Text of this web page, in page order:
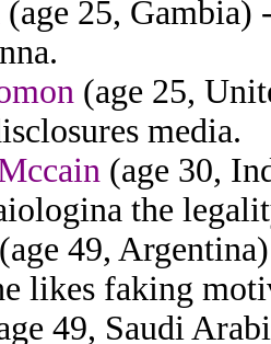
(age 25,
(age 25,
media.
(age 30,
the
(age 49,
likes faking
49, Saudi